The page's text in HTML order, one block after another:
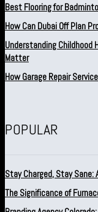
Best Flooring for
How Can Dubai Off Plan
Understanding Childhood
Matter
How Garage Repair
POPULAR
Stay Charged, Stay
The Significance of